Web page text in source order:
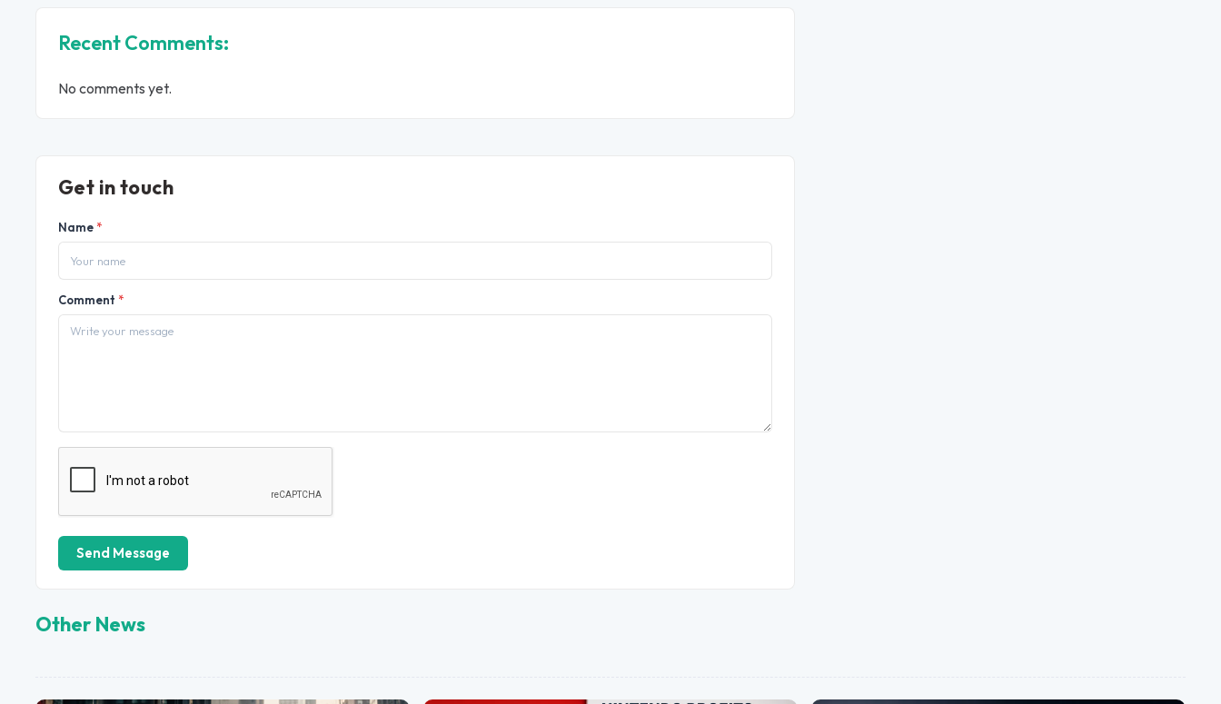
Recent Comments:
No comments yet.
Get in touch
Name *
Comment *
Send Message
Other News